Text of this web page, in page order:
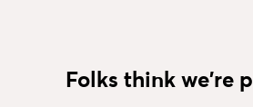
Folks think we're